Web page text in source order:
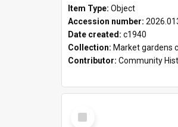
Item Type: Object
Accession number:
Date created: c1940
Collection: Market gardens
Contributor: Community
Select
Item